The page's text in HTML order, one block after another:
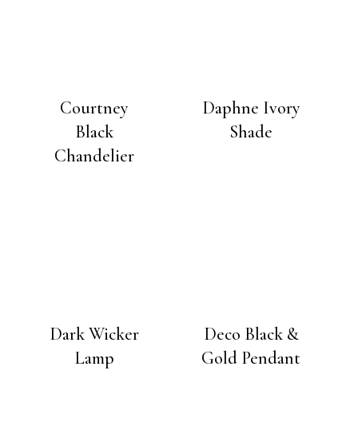
Courtney
Black
Chandelier
Daphne Ivory
Shade
Dark Wicker
Lamp
Deco Black &
Gold Pendant